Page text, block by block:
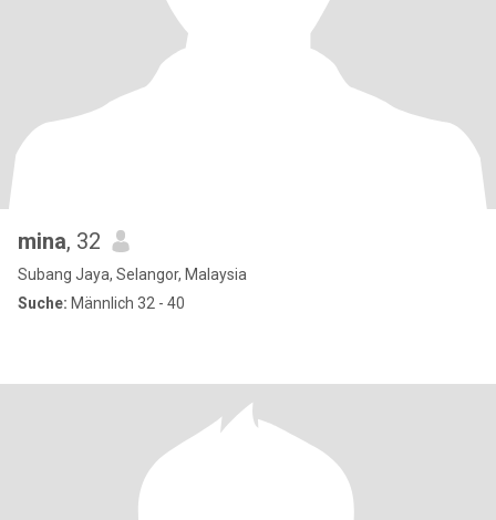
mina, 32
Subang Jaya, Selangor, Malaysia
Suche: Männlich 32 - 40